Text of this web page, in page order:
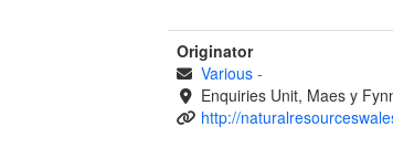
Originator
Various -
Enquiries Unit, Maes y
http://